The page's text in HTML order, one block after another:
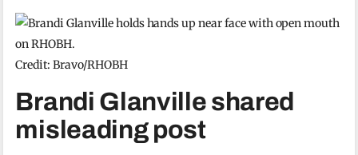
Credit: Bravo/RHOBH
Brandi Glanville shared
misleading post